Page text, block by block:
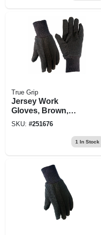
True Grip
Jersey Work
Gloves, Brown,
Non-slip Dots,
SKU: #251676
1 In Stock